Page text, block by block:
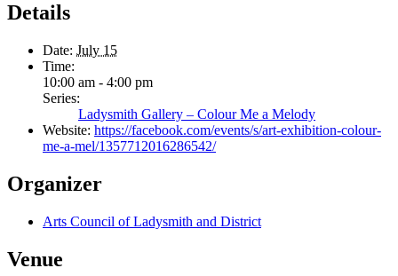
Details
Date: July 15
Time:
10:00 am - 4:00 pm
Series:
Ladysmith Gallery – Colour Me a Melody
Website: https://facebook.com/events/s/art-exhibition-colour-
me-a-mel/1357712016286542/
Organizer
Arts Council of Ladysmith and District
Venue